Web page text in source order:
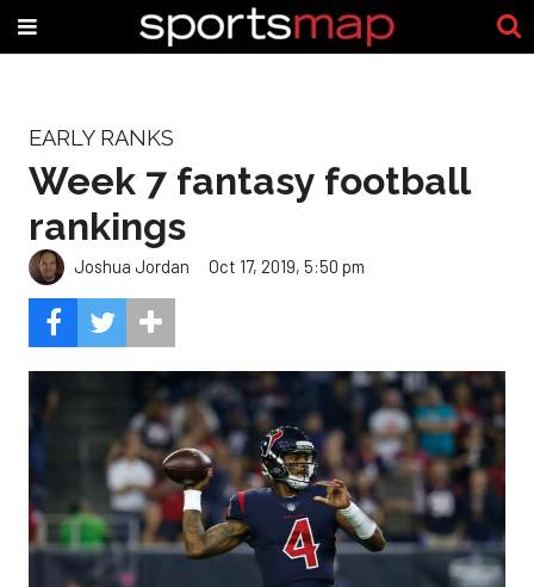
EARLY RANKS
Week 7 fantasy football
rankings
Joshua Jordan Oct 17, 2019, 5:50 pm